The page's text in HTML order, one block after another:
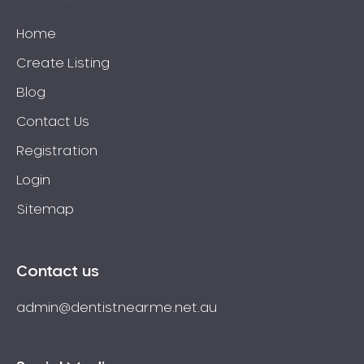
Home
Create Listing
Blog
Contact Us
Registration
Login
Sitemap
Contact us
admin@dentistnearme.net.au